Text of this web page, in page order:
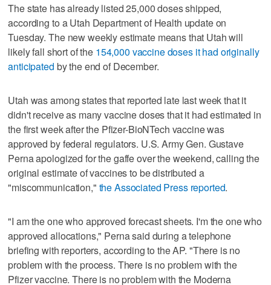
The state has already listed 25,000 doses shipped,
according to a Utah Department of Health update on
Tuesday. The new weekly estimate means that Utah will
likely fall short of the 154,000 vaccine doses it had originally
anticipated by the end of December.
Utah was among states that reported late last week that it
didn't receive as many vaccine doses that it had estimated in
the first week after the Pfizer-BioNTech vaccine was
approved by federal regulators. U.S. Army Gen. Gustave
Perna apologized for the gaffe over the weekend, calling the
original estimate of vaccines to be distributed a
"miscommunication," the Associated Press reported.
"I am the one who approved forecast sheets. I'm the one who
approved allocations," Perna said during a telephone
briefing with reporters, according to the AP. "There is no
problem with the process. There is no problem with the
Pfizer vaccine. There is no problem with the Moderna